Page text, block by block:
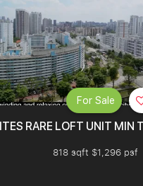
RARE LOFT UNIT MIN
818 sqft $1,296 psf
For Sale